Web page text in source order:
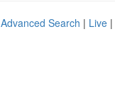
Advanced Search | Live |